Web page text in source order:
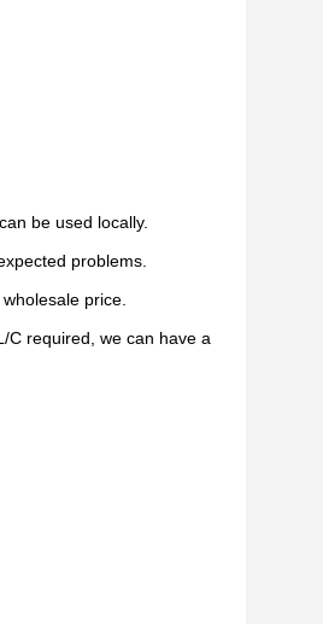
be used locally.
problems.
price.
C required, we can have a